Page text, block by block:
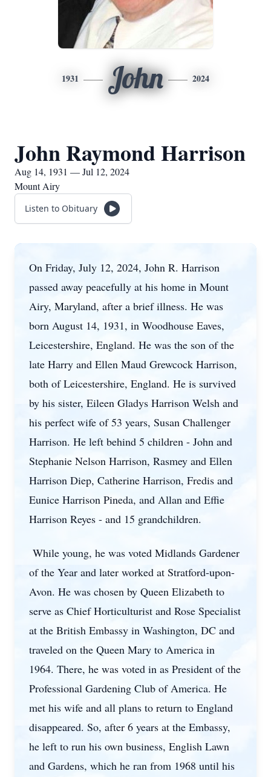
1931 John 2024
John Raymond Harrison
Aug 14, 1931 — Jul 12, 2024
Mount Airy
Listen to Obituary
On Friday, July 12, 2024, John R. Harrison
passed away peacefully at his home in Mount
Airy, Maryland, after a brief illness. He was
born August 14, 1931, in Woodhouse Eaves,
Leicestershire, England. He was the son of the
late Harry and Ellen Maud Grewcock Harrison,
both of Leicestershire, England. He is survived
by his sister, Eileen Gladys Harrison Welsh and
his perfect wife of 53 years, Susan Challenger
Harrison. He left behind 5 children - John and
Stephanie Nelson Harrison, Rasmey and Ellen
Harrison Diep, Catherine Harrison, Fredis and
Eunice Harrison Pineda, and Allan and Effie
Harrison Reyes - and 15 grandchildren.
While young, he was voted Midlands Gardener
of the Year and later worked at Stratford-upon-
Avon. He was chosen by Queen Elizabeth to
serve as Chief Horticulturist and Rose Specialist
at the British Embassy in Washington, DC and
traveled on the Queen Mary to America in
1964. There, he was voted in as President of the
Professional Gardening Club of America. He
met his wife and all plans to return to England
disappeared. So, after 6 years at the Embassy,
he left to run his own business, English Lawn
and Gardens, which he ran from 1968 until his